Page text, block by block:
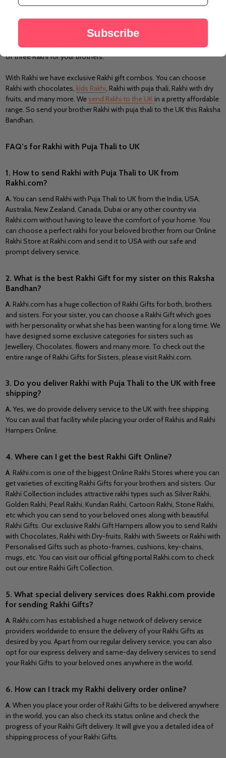
silver Rakhi, beaded Rakhi, Om Rakhi, Rudraksha Rakhi, swastik Rakhi.
We have specially designed aRakhi set of bhaiya bhabhi
married brothers. You can also choose a set of two Rakhi or a group
of three Rakhi for your brothers.
With Rakhi we have exclusive Rakhi gift combos. You can choose
Rakhi with chocolates, kids Rakhi , Rakhi with puja thali, Rakhi with dry
fruits, and many more. We send Rakhi to the UK in a pretty affordable
range. So send your brother Rakhi with puja thali to the UK this Raksha
Bandhan.
FAQ’s for Rakhi with Puja Thali to UK
1. How to send Rakhi with Puja Thali to UK from
Rakhi.com?
A.You can send Rakhi with Puja Thali to UK from the India, USA,
Australia, New Zealand, Canada, Dubai or any other country via
Rakhi.com without having to leave the comfort of your home. You
can choose a perfect rakhi for your beloved brother from our Online
Rakhi Store at Rakhi.com and send it to USA with our safe and
prompt delivery service.
2. What is the best Rakhi Gift for my sister on this Raksha
Bandhan?
A.Rakhi.com has a huge collection of Rakhi Gifts for both, brothers
and sisters. For your sister, you can choose a Rakhi Gift which goes
with her personality or what she has been wanting for a long time. We
have designed some exclusive categories for sisters such as
Jewellery, Chocolates, flowers and many more. To check out the
entire range of Rakhi Gifts for Sisters, please visit Rakhi.com.
3. Do you deliver Rakhi with Puja Thali to the UK with free
shipping?
A.Yes, we do provide delivery service to the UK with free shipping.
You can avail that facility while placing your order of Rakhis and Rakhi
Hampers Online.
4. Where can I get the best Rakhi Gift Online?
A. Rakhi.com is one of the biggest Online Rakhi Stores where you can
get varieties of exciting Rakhi Gifts for your brothers and sisters. Our
Rakhi Collection includes attractive rakhi types such as Silver Rakhi,
Golden Rakhi, Pearl Rakhi, Kundan Rakhi, Cartoon Rakhi, Stone Rakhi,
etc which you can send to your beloved ones along with beautiful
Rakhi Gifts. Our exclusive Rakhi Gift Hampers allow you to send Rakhi
with Chocolates, Rakhi with Dry-fruits, Rakhi with Sweets or Rakhi with
Personalised Gifts such as photo-frames, cushions, key-chains,
mugs, etc. You can visit our official gifting portal Rakhi.com to check
out our entire Rakhi Gift Collection.
5. What special delivery services does Rakhi.com provide
for sending Rakhi Gifts?
A. Rakhi.com has established a huge network of delivery service
providers worldwide to ensure the delivery of your Rakhi Gifts as
desired by you. Apart from our regular delivery service, you can also
opt for our express delivery and same-day delivery services to send
your Rakhi Gifts to your beloved ones anywhere in the world.
6. How can I track my Rakhi delivery order online?
A. When you place your order of Rakhi Gifts to be delivered anywhere
in the world, you can also check its status online and check the
progress of your Rakhi Gift delivery. It will give you a detailed idea of
shipping process of your Rakhi Gifts.
Subscribe